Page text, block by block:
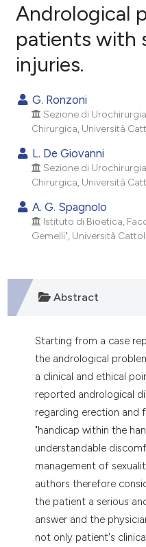
Citing Publications
Mentioning
Contrasting
atscite.ai
shows how a scientific paper
of the citation, a
describing whether
mentions, or contrasts
Andrological
patients with
injuries.
G. Ronzoni
Sezione di
Chirurgica, Università
L. De Giovanni
Sezione di
Chirurgica, Università
A. G. Spagnolo
Istituto di Bioetica,
Gemelli", Università
Abstract
Starting from a case
the andrological
a clinical and ethical
reported andrological
regarding erection and
"handicap within the
understandable
management of
authors therefore
the patient a serious
answer and the
not only patient's